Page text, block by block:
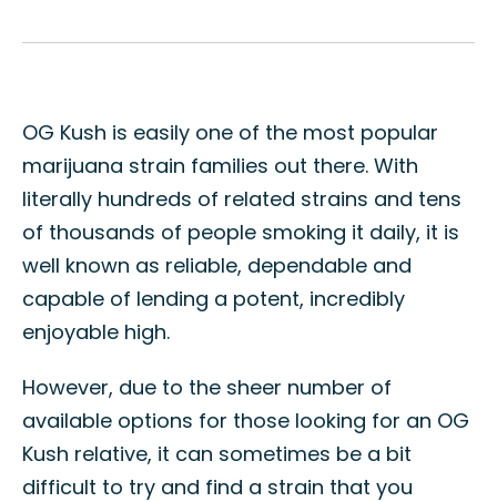
OG Kush is easily one of the most popular
marijuana strain families out there. With
literally hundreds of related strains and tens
of thousands of people smoking it daily, it is
well known as reliable, dependable and
capable of lending a potent, incredibly
enjoyable high.
However, due to the sheer number of
available options for those looking for an OG
Kush relative, it can sometimes be a bit
difficult to try and find a strain that you